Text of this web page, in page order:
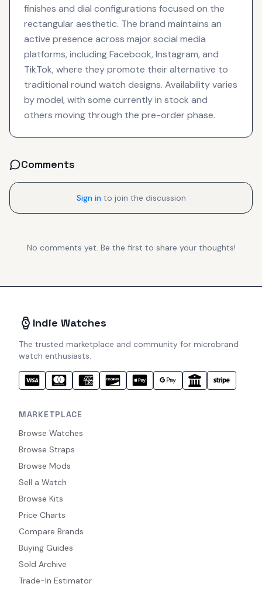
finishes and dial configurations focused on the
rectangular aesthetic. The brand maintains an
active presence across major social media
platforms, including Facebook, Instagram, and
TikTok, where they promote their alternative to
traditional round watch designs. Availability varies
by model, with some currently in stock and
others moving through the pre-order phase.
Comments
Sign in to join the discussion
No comments yet. Be the first to share your thoughts!
Indie Watches
The trusted marketplace and community for microbrand
watch enthusiasts.
MARKETPLACE
Browse Watches
Browse Straps
Browse Mods
Sell a Watch
Browse Kits
Price Charts
Compare Brands
Buying Guides
Sold Archive
Trade-In Estimator